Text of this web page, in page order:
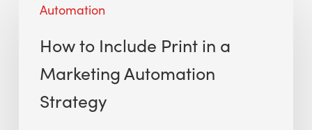
Automation
How to Include Print in a
Marketing Automation
Strategy